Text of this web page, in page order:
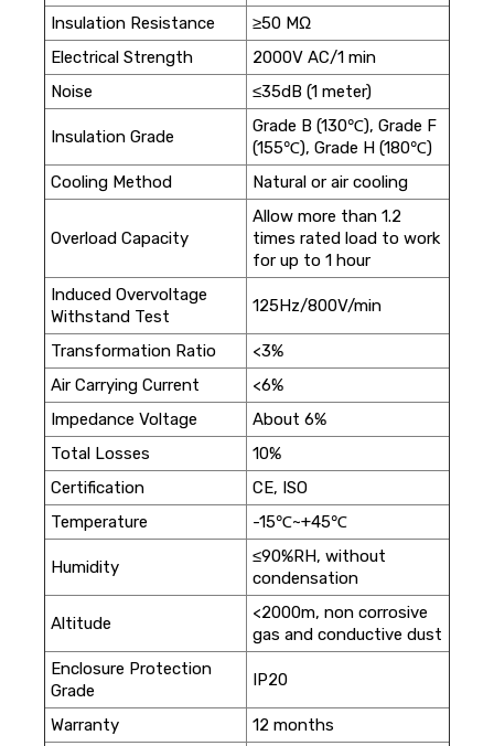
Insulation Resistance
≥50 MΩ
Electrical Strength
2000V AC/1 min
Noise
≤35dB (1 meter)
Insulation Grade
Grade B (130℃), Grade F
(155℃), Grade H (180℃)
Cooling Method
Natural or air cooling
Overload Capacity
Allow more than 1.2
times rated load to work
for up to 1 hour
Induced Overvoltage
Withstand Test
125Hz/800V/min
Transformation Ratio
<3%
Air Carrying Current
<6%
Impedance Voltage
About 6%
Total Losses
10%
Certification
CE, ISO
Temperature
-15℃~+45℃
Humidity
≤90%RH, without
condensation
Altitude
<2000m, non corrosive
gas and conductive dust
Enclosure Protection
Grade
IP20
Warranty 12 months